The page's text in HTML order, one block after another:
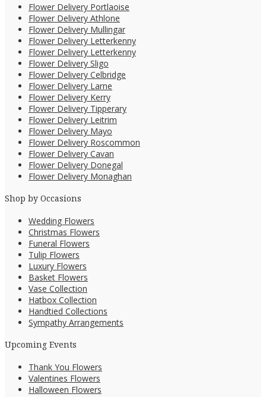
Flower Delivery Portlaoise
Flower Delivery Athlone
Flower Delivery Mullingar
Flower Delivery Letterkenny
Flower Delivery Letterkenny
Flower Delivery Sligo
Flower Delivery Celbridge
Flower Delivery Larne
Flower Delivery Kerry
Flower Delivery Tipperary
Flower Delivery Leitrim
Flower Delivery Mayo
Flower Delivery Roscommon
Flower Delivery Cavan
Flower Delivery Donegal
Flower Delivery Monaghan
Shop by Occasions
Wedding Flowers
Christmas Flowers
Funeral Flowers
Tulip Flowers
Luxury Flowers
Basket Flowers
Vase Collection
Hatbox Collection
Handtied Collections
Sympathy Arrangements
Upcoming Events
Thank You Flowers
Valentines Flowers
Halloween Flowers